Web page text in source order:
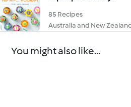
85 Recipes
Australia and New
You might also like...